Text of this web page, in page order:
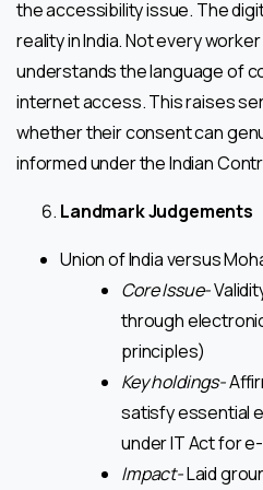
the accessibility issue. The
reality in India. Not every
understands the language of
internet access. This raises
whether their consent can
informed under the Indian
Landmark Judgements
Union of India versus
Core Issue-
through
principles)
Key holdings-
satisfy essential
under IT Act for
Impact-Laid